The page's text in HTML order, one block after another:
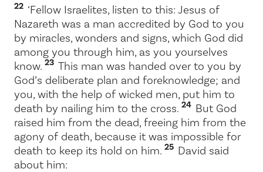
22 ‘Fellow Israelites, listen to this: Jesus of
Nazareth was a man accredited by God to you
by miracles, wonders and signs, which God did
among you through him, as you yourselves
know. 23 This man was handed over to you by
God’s deliberate plan and foreknowledge; and
you, with the help of wicked men, put him to
death by nailing him to the cross. 24 But God
raised him from the dead, freeing him from the
agony of death, because it was impossible for
death to keep its hold on him. 25 David said
about him: